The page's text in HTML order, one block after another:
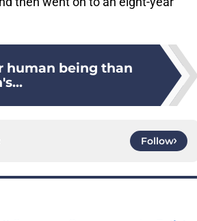
human being than
Follow